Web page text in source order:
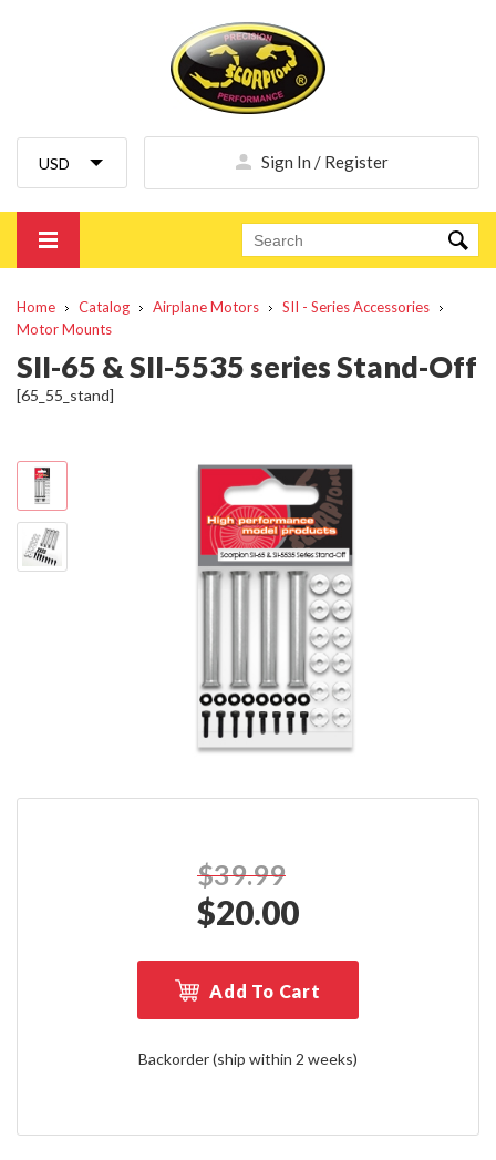
Sign In / Register
Home Catalog Airplane Motors
SII - Series Accessories
Motor Mounts
SII-65 & SII-5535 series Stand-Off
[65_55_stand]
$39.99
$20.00
Add To Cart
Backorder (ship within 2 weeks)